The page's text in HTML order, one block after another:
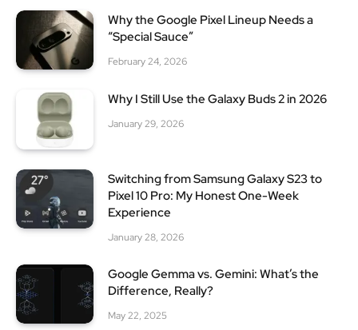
Why the Google Pixel Lineup Needs a
“Special Sauce”
February 24, 2026
Why I Still Use the Galaxy Buds 2 in 2026
January 29, 2026
Switching from Samsung Galaxy S23 to
Pixel 10 Pro: My Honest One-Week
Experience
January 28, 2026
Google Gemma vs. Gemini: What’s the
Difference, Really?
May 22, 2025